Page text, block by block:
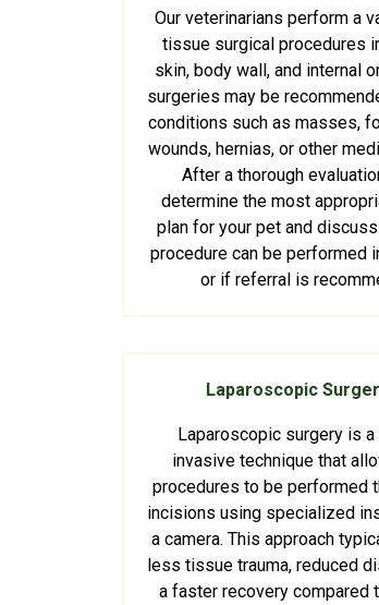
Our veterinarians perform a
tissue surgical procedures
skin, body wall, and internal
surgeries may be
conditions such as masses,
wounds, hernias, or other
After a thorough
determine the most
plan for your pet and
procedure can be performed
or if referral is
Laparoscopic
Laparoscopic surgery is
invasive technique that
procedures to be performed
incisions using specialized
a camera. This approach
less tissue trauma, reduced
a faster recovery compared